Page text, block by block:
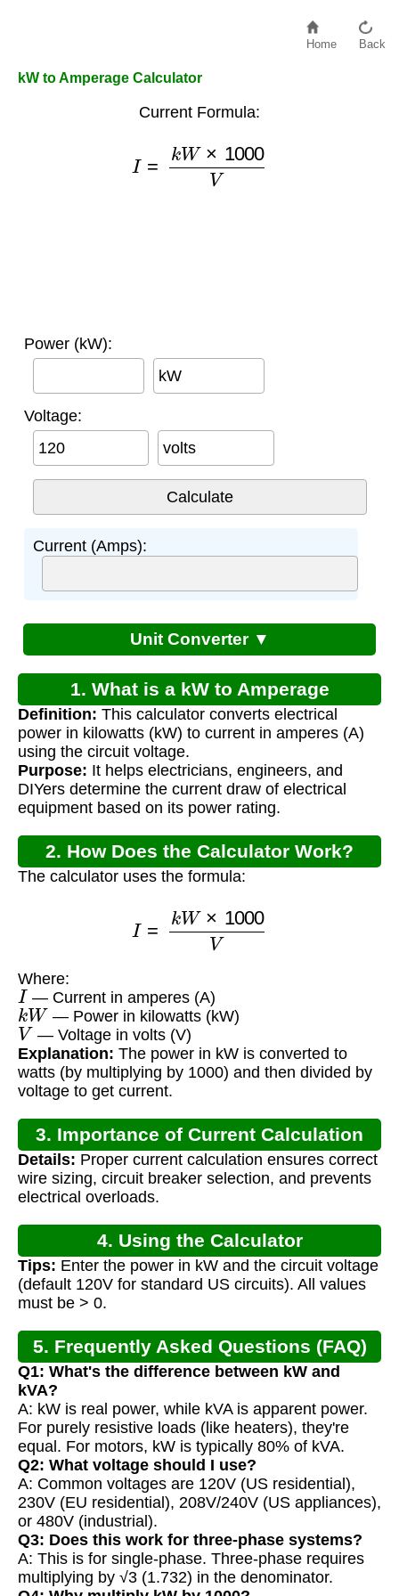
Home Back
kW to Amperage Calculator
Current Formula:
W×1000 V
Power (kW):
kW
Voltage:
volts
Current (Amps):
Unit Converter ▼
1. What is a kW to Amperage
Calculator?
Definition: This calculator converts electrical
power in kilowatts (kW) to current in amperes (A)
using the circuit voltage.
Purpose: It helps electricians, engineers, and
DIYers determine the current draw of electrical
equipment based on its power rating.
2. How Does the Calculator Work?
The calculator uses the formula:
W×1000 V
Where:
I — Current in amperes (A)
kW — Power in kilowatts (kW)
V — Voltage in volts (V)
Explanation: The power in kW is converted to
watts (by multiplying by 1000) and then divided by
voltage to get current.
3. Importance of Current Calculation
Details: Proper current calculation ensures correct
wire sizing, circuit breaker selection, and prevents
electrical overloads.
4. Using the Calculator
Tips: Enter the power in kW and the circuit voltage
(default 120V for standard US circuits). All values
must be > 0.
5. Frequently Asked Questions (FAQ)
Q1: What's the difference between kW and
kVA?
A: kW is real power, while kVA is apparent power.
For purely resistive loads (like heaters), they're
equal. For motors, kW is typically 80% of kVA.
Q2: What voltage should I use?
A: Common voltages are 120V (US residential),
230V (EU residential), 208V/240V (US appliances),
or 480V (industrial).
Q3: Does this work for three-phase systems?
A: This is for single-phase. Three-phase requires
multiplying by √3 (1.732) in the denominator.